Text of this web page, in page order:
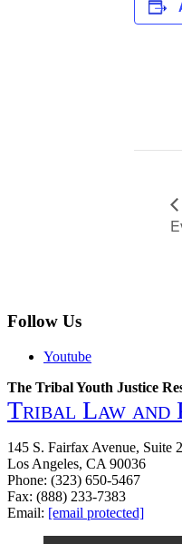
Follow Us
Youtube
The Tribal Youth Justice
Tribal Law
145 S. Fairfax Avenue, Suite
Los Angeles, CA 90036
Phone: (323) 650-5467
Fax: (888) 233-7383
Email: [email protected]